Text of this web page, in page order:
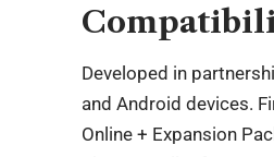
Developed in
and Android devices.
Online + Expansion